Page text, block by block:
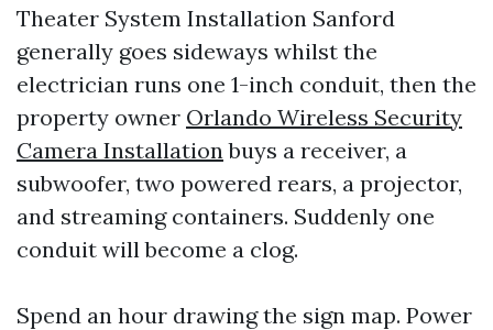
Theater System Installation Sanford
generally goes sideways whilst the
electrician runs one 1-inch conduit, then the
property owner Orlando Wireless Security
Camera Installationbuys a receiver, a
subwoofer, two powered rears, a projector,
and streaming containers. Suddenly one
conduit will become a clog.
Spend an hour drawing the sign map. Power